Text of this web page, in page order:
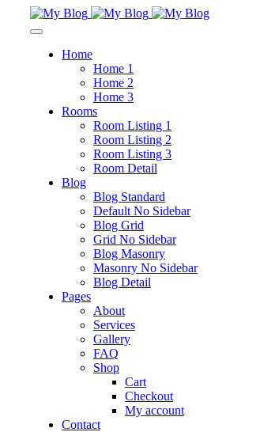
Home
Home 1
Home 2
Home 3
Rooms
Room Listing 1
Room Listing 2
Room Listing 3
Room Detail
Blog
Blog Standard
Default No Sidebar
Blog Grid
Grid No Sidebar
Blog Masonry
Masonry No Sidebar
Blog Detail
Pages
About
Services
Gallery
FAQ
Shop
Cart
Checkout
My account
Contact